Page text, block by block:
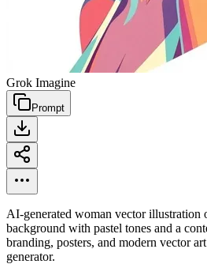
Grok Imagine
Prompt
AI-generated woman vector illustration
background with pastel tones and a
branding, posters, and modern vector
generator.